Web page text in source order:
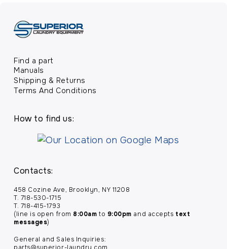
Find a part
Manuals
Shipping & Returns
Terms And Conditions
How to find us:
Contacts:
458 Cozine Ave, Brooklyn, NY 11208
T. 718-530-1715
T. 718-415-1793
(line is open from 8:00am to 9:00pm and accepts text
messages)
General and Sales Inquiries: